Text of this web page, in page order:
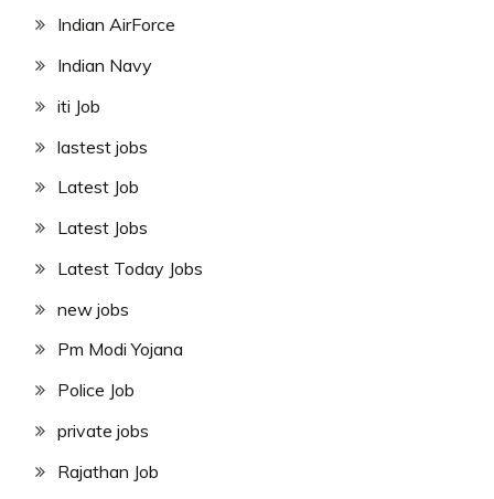
Indian AirForce
Indian Navy
iti Job
lastest jobs
Latest Job
Latest Jobs
Latest Today Jobs
new jobs
Pm Modi Yojana
Police Job
private jobs
Rajathan Job